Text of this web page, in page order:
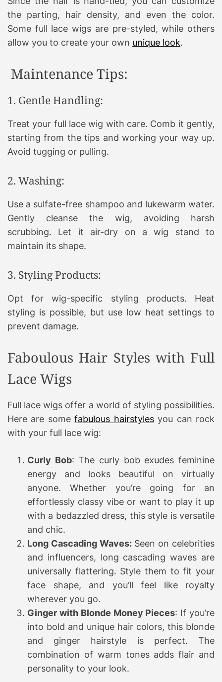
the parting, hair density, and even the color.
Some full lace wigs are pre-styled, while others
allow you to create your own unique look.
Maintenance Tips:
1. Gentle Handling:
Treat your full lace wig with care. Comb it gently,
starting from the tips and working your way up.
Avoid tugging or pulling.
2. Washing:
Use a sulfate-free shampoo and lukewarm water.
Gently cleanse the wig, avoiding harsh
scrubbing. Let it air-dry on a wig stand to
maintain its shape.
3. Styling Products:
Opt for wig-specific styling products. Heat
styling is possible, but use low heat settings to
prevent damage.
Faboulous Hair Styles with Full
Lace Wigs
Full lace wigs offer a world of styling possibilities.
Here are somefabulous hairstylesyou can rock
with your full lace wig:
Curly Bob: The curly bob exudes feminine
energy and looks beautiful on virtually
anyone. Whether you’re going for an
effortlessly classy vibe or want to play it up
with a bedazzled dress, this style is versatile
and chic.
Long Cascading Waves:Seen on celebrities
and influencers, long cascading waves are
universally flattering. Style them to fit your
face shape, and you’ll feel like royalty
wherever you go.
Ginger with Blonde Money Pieces: If you’re
into bold and unique hair colors, this blonde
and ginger hairstyle is perfect. The
combination of warm tones adds flair and
personality to your look.